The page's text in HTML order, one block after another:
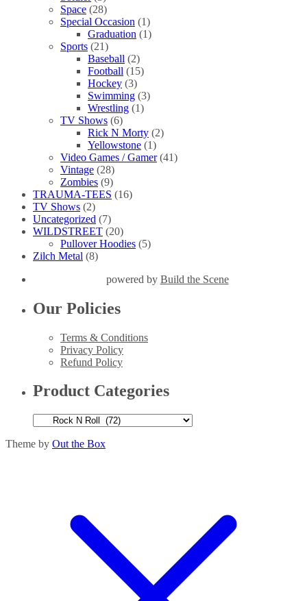
Space (28)
Special Occasion (1)
Graduation (1)
Sports (21)
Baseball (2)
Football (15)
Hockey (3)
Swimming (3)
Wrestling (1)
TV Shows (6)
Rick N Morty (2)
Yellowstone (1)
Video Games / Gamer (41)
Vintage (28)
Zombies (9)
TRAUMA-TEES (16)
TV Shows (2)
Uncategorized (7)
WILDSTREET (20)
Pullover Hoodies (5)
Zilch Metal (8)
powered by Build the Scene
Our Policies
Terms & Conditions
Privacy Policy
Refund Policy
Product Categories
Theme by Out the Box